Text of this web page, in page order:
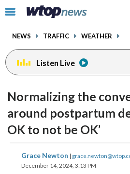
Click
toggle
menu.
NEWS TRAFFIC WEATHER
Listen Live
Normalizing the
around postpartum
OK to not be OK’
Grace Newton |
December 14, 2024, 3:13 PM
share
on
share
on
share
facebookinstagram